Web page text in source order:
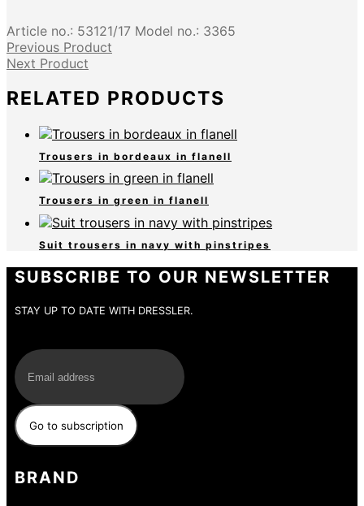
Article no.: 53121/17 Model no.: 3365
Previous Product
Next Product
RELATED PRODUCTS
Trousers in bordeaux in flanell
Trousers in green in flanell
Suit trousers in navy with pinstripes
SUBSCRIBE TO OUR NEWSLETTER
STAY UP TO DATE WITH DRESSLER.
BRAND